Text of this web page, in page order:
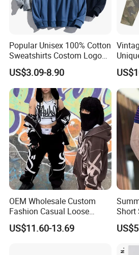
Support Size
Popular Unisex 100% Cotton
Sweatshirts Costom Logo
Hoodies Crewneck
Sweatshirt
US$3.09-8.90
OEM Wholesale Custom
Fashion Casual Loose
Applique Patch Oversized
Hoodies Unisex Street Zip
US$11.60-13.69
Short
with